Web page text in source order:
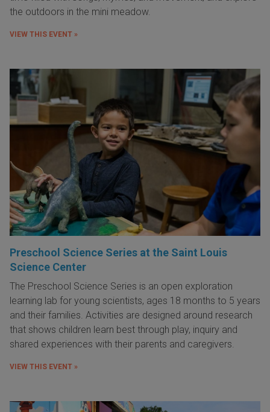
the outdoors in the mini meadow.
VIEW THIS EVENT »
Preschool Science Series at the Saint Louis
Science Center
The Preschool Science Series is an open exploration
learning lab for young scientists, ages 18 months to 5 years
and their families. Activities are designed around research
that shows children learn best through play, inquiry and
shared experiences with their parents and caregivers.
VIEW THIS EVENT »